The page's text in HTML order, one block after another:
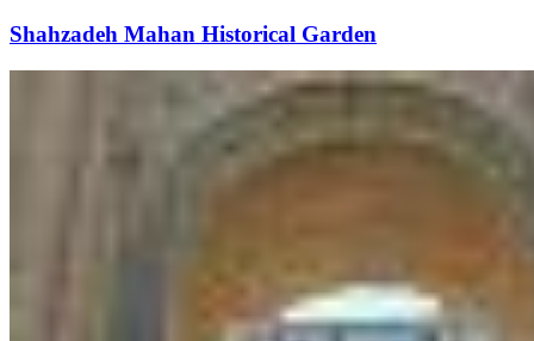
Shahzadeh Mahan Historical Garden